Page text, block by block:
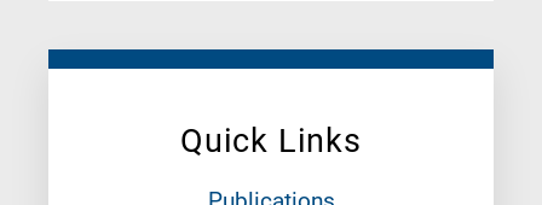
Quick Links